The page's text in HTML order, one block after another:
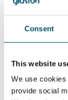
Consent
This website
We use
provide social
Digital
pocket